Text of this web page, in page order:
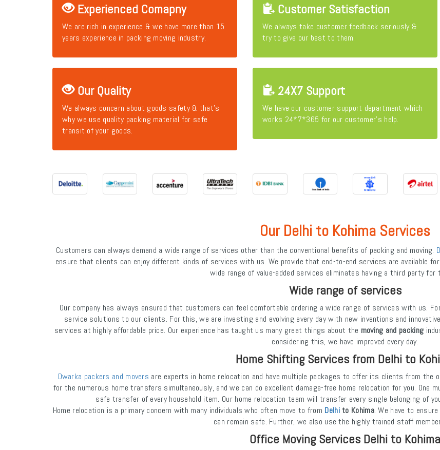
Experienced Comapny
We are rich in experience & we have more than 15
years experience in packing moving industry.
Customer Satisfaction
We always take customer feedback seriously &
try to give our best to them.
Our Quality
We always concern about goods safety & that's
why we use quality packing material for safe
transit of your goods.
24X7 Support
We have our customer support department which
works 24*7*365 for our customer's help.
Our Delhi to Kohima Services
Customers can always demand a wide range of services other than the conventional benefits of packing and moving.
ensure that clients can enjoy different kinds of services with us. We provide that end-to-end services are available
wide range of value-added services eliminates having a third party for
Wide range of services
Our company has always ensured that customers can feel comfortable ordering a wide range of services with us.
service solutions to our clients. For this, we are investing and evolving every day with new inventions and
services at highly affordable price. Our experience has taught us many great things about the moving and packing
considering this, we have improved every day.
Home Shifting Services from Delhi to
Dwarka packers and movers are experts in home relocation and have multiple packages to offer its clients from the
for the numerous home transfers simultaneously, and we can do excellent damage-free home relocation for you. One
safe transfer of every household item. Our home relocation team will transfer every single belonging of
Home relocation is a primary concern with many individuals who often move to from Delhito Kohima. We have to
can remain safe. Further, we also use the highly trained staff
Office Moving Services Delhi to Kohima